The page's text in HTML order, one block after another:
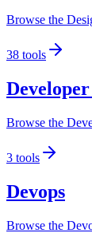
Browse the
38 tools
Browse the
3 tools
Devops
Browse the